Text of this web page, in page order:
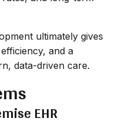
ultimately gives
and a
data-driven care.
EHR